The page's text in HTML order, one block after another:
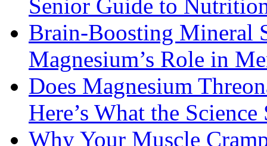
Senior Guide to
Brain-Boosting Mineral
Magnesium’s Role in
Does Magnesium
Here’s What the Science
Why Your Muscle